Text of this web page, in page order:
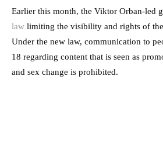
Earlier this month, the Viktor Orban-led
law limiting the visibility and rights of
Under the new law, communication to
18 regarding content that is seen as
and sex change is prohibited.